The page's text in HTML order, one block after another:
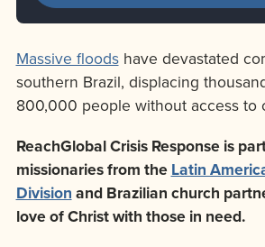
Massive floodshave devastated
southern Brazil, displacing
800,000 people without access to
ReachGlobal Crisis Response is
missionaries from the Latin
Division and Brazilian church
love of Christ with those in need.